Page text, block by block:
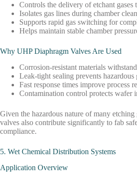
Controls the delivery of etchant gases
Isolates gas lines during chamber
Supports rapid gas switching for
Helps maintain stable chamber
Why UHP Diaphragm Valves Are Used
Corrosion-resistant materials
Leak-tight sealing prevents hazardous
Fast response times improve process
Contamination control protects wafer
Given the hazardous nature of many
valves also contribute significantly to fab
compliance.
5. Wet Chemical Distribution Systems
Application Overview